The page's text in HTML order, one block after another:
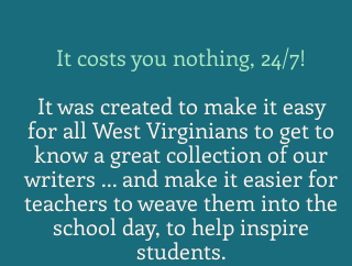
It costs you nothing, 24/7!
It was created to make it easy
for all West Virginians to get to
know a great collection of our
writers ... and make it easier for
teachers to weave them into the
school day, to help inspire
students.